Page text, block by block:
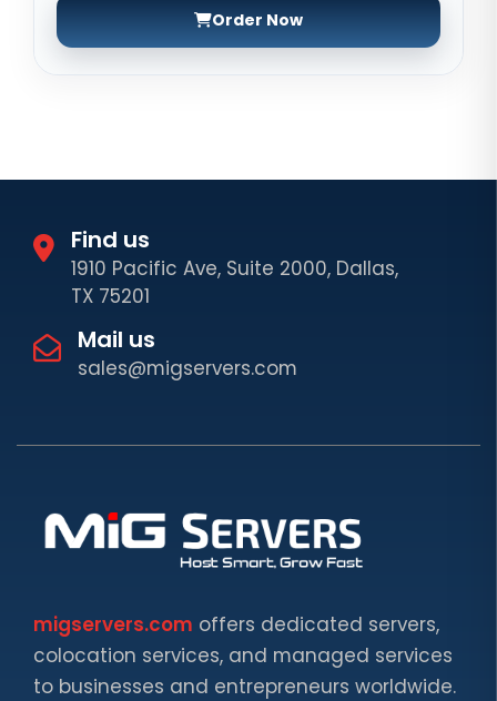
Order Now
Find us
1910 Pacific Ave, Suite 2000, Dallas,
TX 75201
Mail us
sales@migservers.com
migservers.com offers dedicated servers,
colocation services, and managed services
to businesses and entrepreneurs worldwide.